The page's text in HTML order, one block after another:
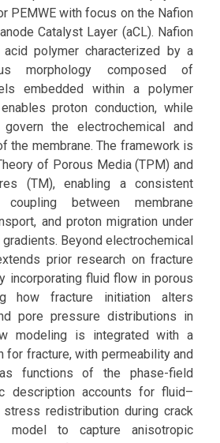
PEMWE with focus on the Nafion
Catalyst Layer (aCL). Nafion
polymer characterized by a
morphology composed of
embedded within a polymer
proton conduction, while
the electrochemical and
the membrane. The framework is
of Porous Media (TPM) and
(TM), enabling a consistent
between membrane
and proton migration under
Beyond electrochemical
prior research on fracture
incorporating fluid flow in porous
how fracture initiation alters
pore pressure distributions in
modeling is integrated with a
for fracture, with permeability and
functions of the phase-field
description accounts for fluid–
redistribution during crack
model to capture anisotropic